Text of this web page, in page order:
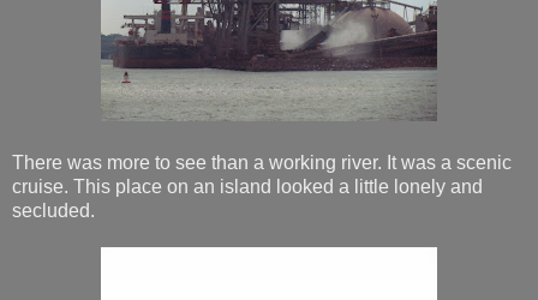
There was more to see than a working river. It was a scenic
cruise. This place on an island looked a little lonely and
secluded.